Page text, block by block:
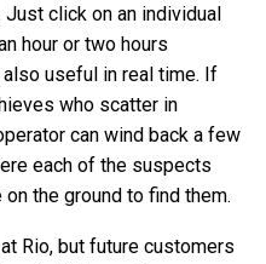
click on an individual
hour or two hours
useful in real time. If
who scatter in
can wind back a few
each of the suspects
the ground to find them.
Rio, but future customers